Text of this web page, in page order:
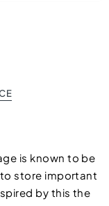
is known to be
store important
by this the